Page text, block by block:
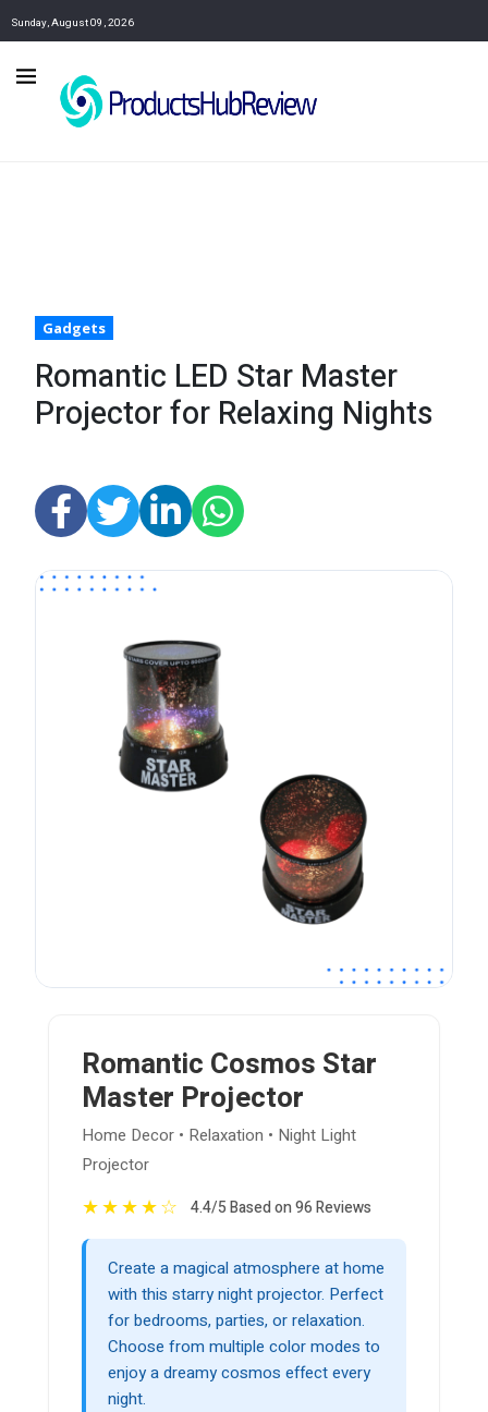
Sunday, August 09, 2026
Gadgets
Romantic LED Star Master
Projector for Relaxing Nights
Romantic Cosmos Star
Master Projector
Home Decor • Relaxation • Night Light
Projector
★★★★☆ 4.4/5 Based on 96 Reviews
Create a magical atmosphere at home
with this starry night projector. Perfect
for bedrooms, parties, or relaxation.
Choose from multiple color modes to
enjoy a dreamy cosmos effect every
night.